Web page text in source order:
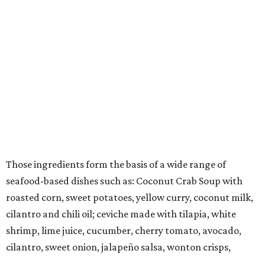
Those ingredients form the basis of a wide range of
seafood-based dishes such as: Coconut Crab Soup with
roasted corn, sweet potatoes, yellow curry, coconut milk,
cilantro and chili oil; ceviche made with tilapia, white
shrimp, lime juice, cucumber, cherry tomato, avocado,
cilantro, sweet onion, jalapeño salsa, wonton crisps,